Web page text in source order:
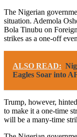
The Nigerian
situation. Ademola
Bola Tinubu on
strikes as a one-off
ALSO READ:
Eagles Soar into
Trump, however,
to make it a one-time
will be a many-time